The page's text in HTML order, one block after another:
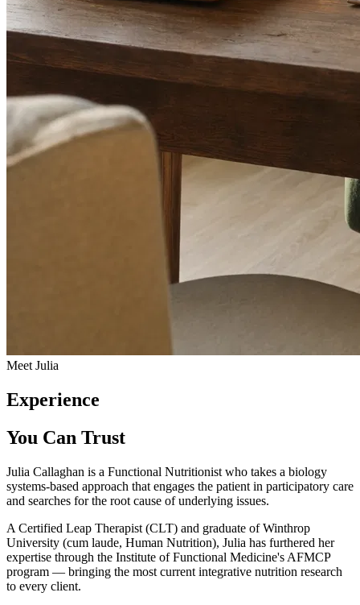
Meet Julia
Experience
You Can Trust
Julia Callaghan is a Functional Nutritionist who takes a biology
systems-based approach that engages the patient in participatory care
and searches for the root cause of underlying issues.
A Certified Leap Therapist (CLT) and graduate of Winthrop
University (cum laude, Human Nutrition), Julia has furthered her
expertise through the Institute of Functional Medicine's AFMCP
program — bringing the most current integrative nutrition research
to every client.